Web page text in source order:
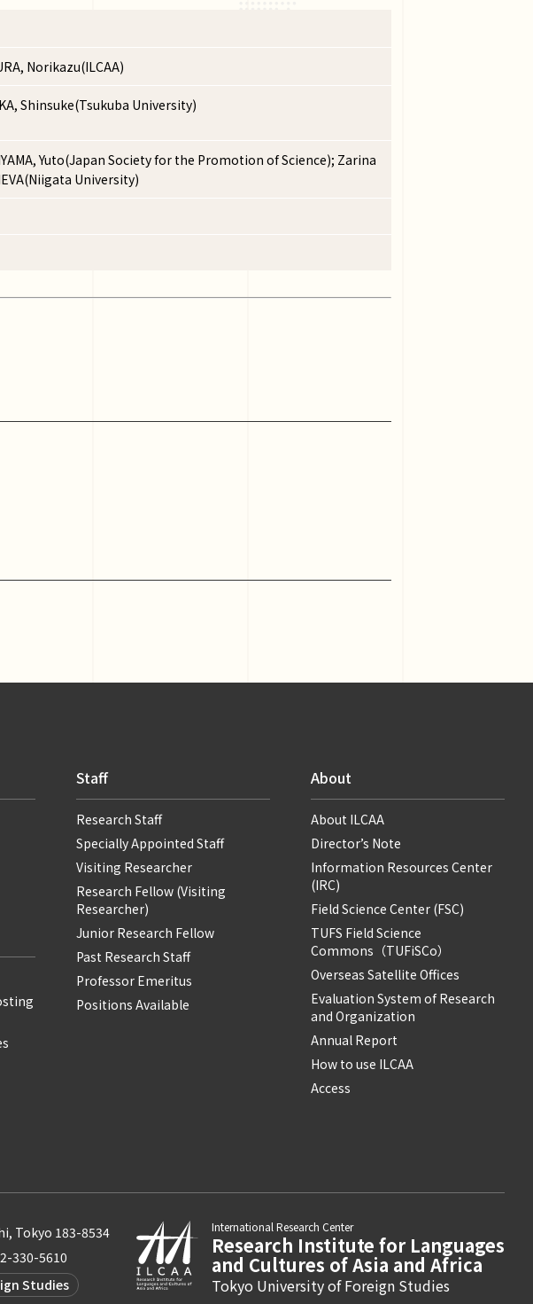
Norikazu(ILCAA)
Shinsuke(Tsukuba University)
Yuto(Japan Society for the Promotion of Science); Zarina
University)
Staff
Research Staff
Specially Appointed Staff
Visiting Researcher
Research Fellow (Visiting
Researcher)
Junior Research Fellow
Past Research Staff
Professor Emeritus
Positions Available
About
About ILCAA
Director’s Note
Information Resources Center
(IRC)
Field Science Center (FSC)
TUFS Field Science
Commons（TUFiSCo）
Overseas Satellite Offices
Evaluation System of Research
and Organization
Annual Report
How to use ILCAA
Access
Tokyo 183-8534
330-5610
Studies
International Research Center
Research Institute for Languages
and Cultures of Asia and Africa
Tokyo University of Foreign Studies